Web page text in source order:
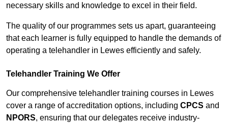
necessary skills and knowledge to excel in their field.
The quality of our programmes sets us apart, guaranteeing
that each learner is fully equipped to handle the demands of
operating a telehandler in Lewes efficiently and safely.
Telehandler Training We Offer
Our comprehensive telehandler training courses in Lewes
cover a range of accreditation options, including CPCS and
NPORS, ensuring that our delegates receive industry-